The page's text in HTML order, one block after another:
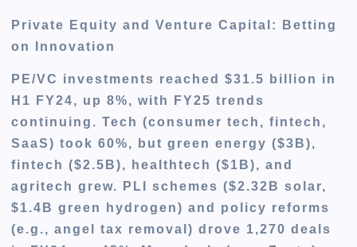
Private Equity and Venture Capital: Betting
on Innovation
PE/VC investments reached $31.5 billion in
H1 FY24, up 8%, with FY25 trends
continuing. Tech (consumer tech, fintech,
SaaS) took 60%, but green energy ($3B),
fintech ($2.5B), healthtech ($1B), and
agritech grew. PLI schemes ($2.32B solar,
$1.4B green hydrogen) and policy reforms
(e.g., angel tax removal) drove 1,270 deals